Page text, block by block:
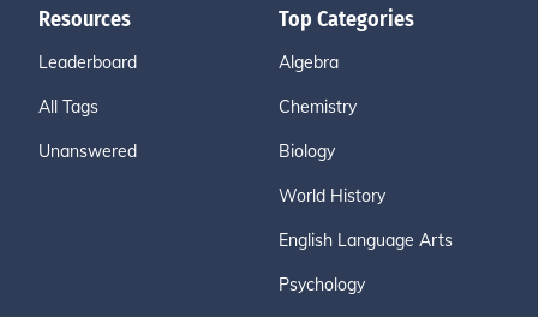
Resources
Leaderboard
All Tags
Unanswered
Top Categories
Algebra
Chemistry
Biology
World History
English Language Arts
Psychology